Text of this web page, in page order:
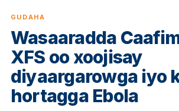
GUDAHA
Wasaaradda
XFS oo xoojisay
diyaargarowga iyo
hortagga Ebola